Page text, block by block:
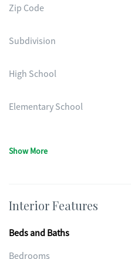
Zip Code
Subdivision
High School
Elementary School
Show More
Interior Features
Beds and Baths
Bedrooms